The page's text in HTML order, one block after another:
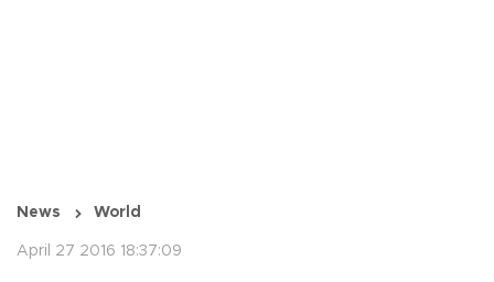
News World
April 27 2016 18:37:09